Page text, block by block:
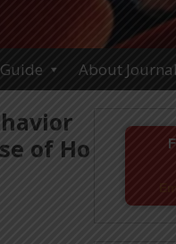
About Journal
of Ho